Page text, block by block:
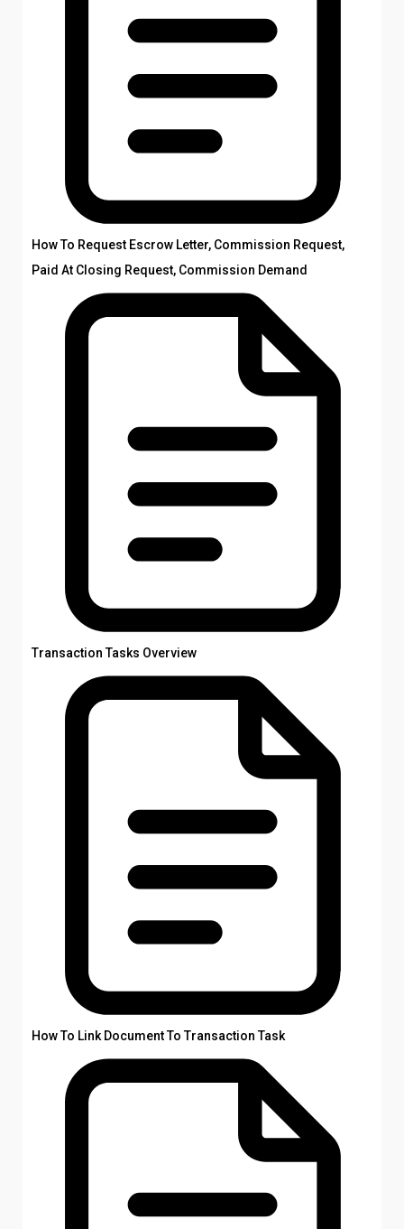
How To Request Escrow Letter, Commission Request,
Paid At Closing Request, Commission Demand
Transaction Tasks Overview
How To Link Document To Transaction Task